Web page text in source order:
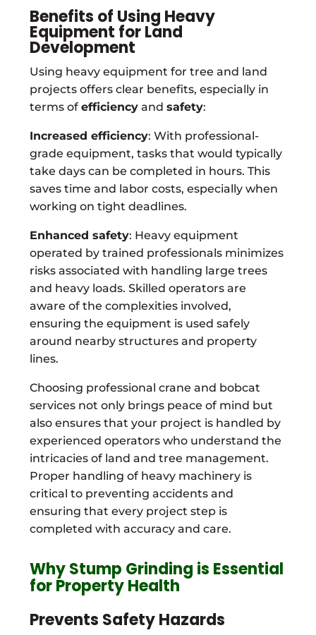
Benefits of Using Heavy
Equipment for Land
Development
Using heavy equipment for tree and land
projects offers clear benefits, especially in
terms of efficiencyand safety:
Increased efficiency: With professional-
grade equipment, tasks that would typically
take days can be completed in hours. This
saves time and labor costs, especially when
working on tight deadlines.
Enhanced safety: Heavy equipment
operated by trained professionals minimizes
risks associated with handling large trees
and heavy loads. Skilled operators are
aware of the complexities involved,
ensuring the equipment is used safely
around nearby structures and property
lines.
Choosing professional crane and bobcat
services not only brings peace of mind but
also ensures that your project is handled by
experienced operators who understand the
intricacies of land and tree management.
Proper handling of heavy machinery is
critical to preventing accidents and
ensuring that every project step is
completed with accuracy and care.
Why Stump Grinding is Essential
for Property Health
Prevents Safety Hazards